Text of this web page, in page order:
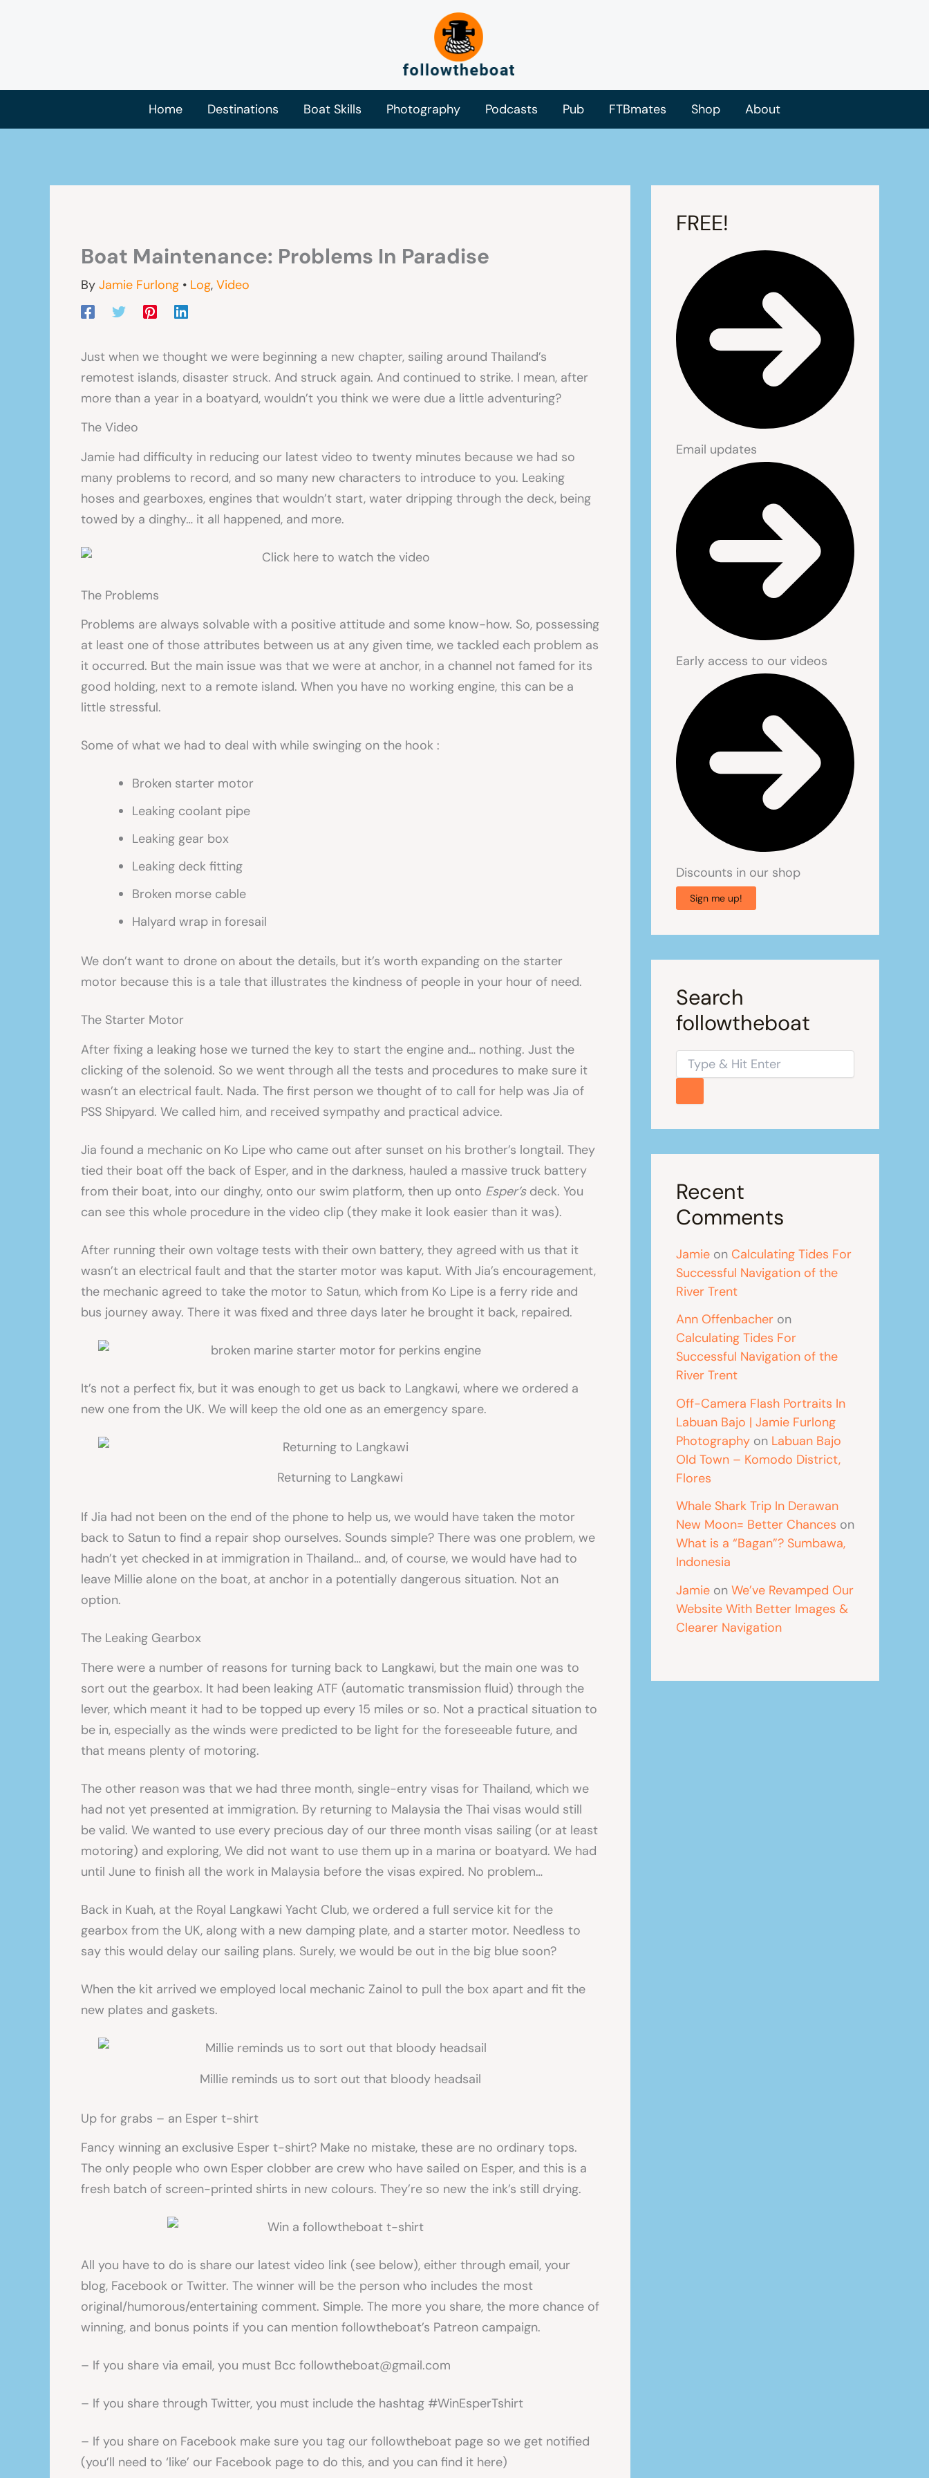
Home Destinations Boat Skills Photography Podcasts Pub FTBmates Shop About
Boat Maintenance: Problems In Paradise
By Jamie Furlong • Log, Video
Just when we thought we were beginning a new chapter, sailing around Thailand’s
remotest islands, disaster struck. And struck again. And continued to strike. I mean, after
more than a year in a boatyard, wouldn’t you think we were due a little adventuring?
The Video
Jamie had difficulty in reducing our latest video to twenty minutes because we had so
many problems to record, and so many new characters to introduce to you. Leaking
hoses and gearboxes, engines that wouldn’t start, water dripping through the deck, being
towed by a dinghy… it all happened, and more.
The Problems
Problems are always solvable with a positive attitude and some know-how. So, possessing
at least one of those attributes between us at any given time, we tackled each problem as
it occurred. But the main issue was that we were at anchor, in a channel not famed for its
good holding, next to a remote island. When you have no working engine, this can be a
little stressful.
Some of what we had to deal with while swinging on the hook :
Broken starter motor
Leaking coolant pipe
Leaking gear box
Leaking deck fitting
Broken morse cable
Halyard wrap in foresail
We don’t want to drone on about the details, but it’s worth expanding on the starter
motor because this is a tale that illustrates the kindness of people in your hour of need.
The Starter Motor
After fixing a leaking hose we turned the key to start the engine and… nothing. Just the
clicking of the solenoid. So we went through all the tests and procedures to make sure it
wasn’t an electrical fault. Nada. The first person we thought of to call for help was Jia of
PSS Shipyard. We called him, and received sympathy and practical advice.
Jia found a mechanic on Ko Lipe who came out after sunset on his brother’s longtail. They
tied their boat off the back of Esper, and in the darkness, hauled a massive truck battery
from their boat, into our dinghy, onto our swim platform, then up onto Esper’sdeck. You
can see this whole procedure in the video clip (they make it look easier than it was).
After running their own voltage tests with their own battery, they agreed with us that it
wasn’t an electrical fault and that the starter motor was kaput. With Jia’s encouragement,
the mechanic agreed to take the motor to Satun, which from Ko Lipe is a ferry ride and
bus journey away. There it was fixed and three days later he brought it back, repaired.
It’s not a perfect fix, but it was enough to get us back to Langkawi, where we ordered a
new one from the UK. We will keep the old one as an emergency spare.
Returning to Langkawi
If Jia had not been on the end of the phone to help us, we would have taken the motor
back to Satun to find a repair shop ourselves. Sounds simple? There was one problem, we
hadn’t yet checked in at immigration in Thailand… and, of course, we would have had to
leave Millie alone on the boat, at anchor in a potentially dangerous situation. Not an
option.
The Leaking Gearbox
There were a number of reasons for turning back to Langkawi, but the main one was to
sort out the gearbox. It had been leaking ATF (automatic transmission fluid) through the
lever, which meant it had to be topped up every 15 miles or so. Not a practical situation to
be in, especially as the winds were predicted to be light for the foreseeable future, and
that means plenty of motoring.
The other reason was that we had three month, single-entry visas for Thailand, which we
had not yet presented at immigration. By returning to Malaysia the Thai visas would still
be valid. We wanted to use every precious day of our three month visas sailing (or at least
motoring) and exploring, We did not want to use them up in a marina or boatyard. We had
until June to finish all the work in Malaysia before the visas expired. No problem…
Back in Kuah, at the Royal Langkawi Yacht Club, we ordered a full service kit for the
gearbox from the UK, along with a new damping plate, and a starter motor. Needless to
say this would delay our sailing plans. Surely, we would be out in the big blue soon?
When the kit arrived we employed local mechanic Zainol to pull the box apart and fit the
new plates and gaskets.
Millie reminds us to sort out that bloody headsail
Up for grabs – an Esper t-shirt
Fancy winning an exclusive Esper t-shirt? Make no mistake, these are no ordinary tops.
The only people who own Esper clobber are crew who have sailed on Esper, and this is a
fresh batch of screen-printed shirts in new colours. They’re so new the ink’s still drying.
All you have to do is share our latest video link (see below), either through email, your
blog, Facebook or Twitter. The winner will be the person who includes the most
original/humorous/entertaining comment. Simple. The more you share, the more chance of
winning, and bonus points if you can mention followtheboat’s Patreon campaign.
– If you share via email, you must Bcc followtheboat@gmail.com
– If you share through Twitter, you must include the hashtag #WinEsperTshirt
– If you share on Facebook make sure you tag our followtheboat page so we get notified
(you’ll need to ‘like’ our Facebook page to do this, and you can find it here)
FREE!
Email updates
Early access to our videos
Discounts in our shop
Sign me up!
Search
followtheboat
Recent
Comments
Jamie on Calculating Tides For
Successful Navigation of the
River Trent
Ann Offenbacher on
Calculating Tides For
Successful Navigation of the
River Trent
Off-Camera Flash Portraits In
Labuan Bajo | Jamie Furlong
Photography on Labuan Bajo
Old Town – Komodo District,
Flores
Whale Shark Trip In Derawan
New Moon= Better Chances on
What is a “Bagan”? Sumbawa,
Indonesia
Jamie on We’ve Revamped Our
Website With Better Images &
Clearer Navigation